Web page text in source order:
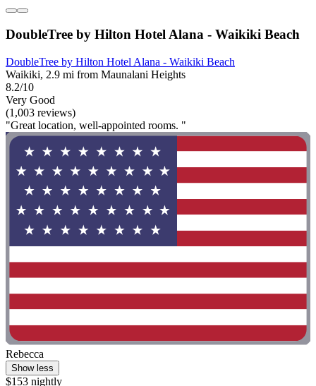
DoubleTree by Hilton Hotel Alana - Waikiki Beach
DoubleTree by Hilton Hotel Alana - Waikiki Beach
Waikiki, 2.9 mi from Maunalani Heights
8.2/10
Very Good
(1,003 reviews)
"Great location, well-appointed rooms. "
Rebecca
Show less
$153 nightly